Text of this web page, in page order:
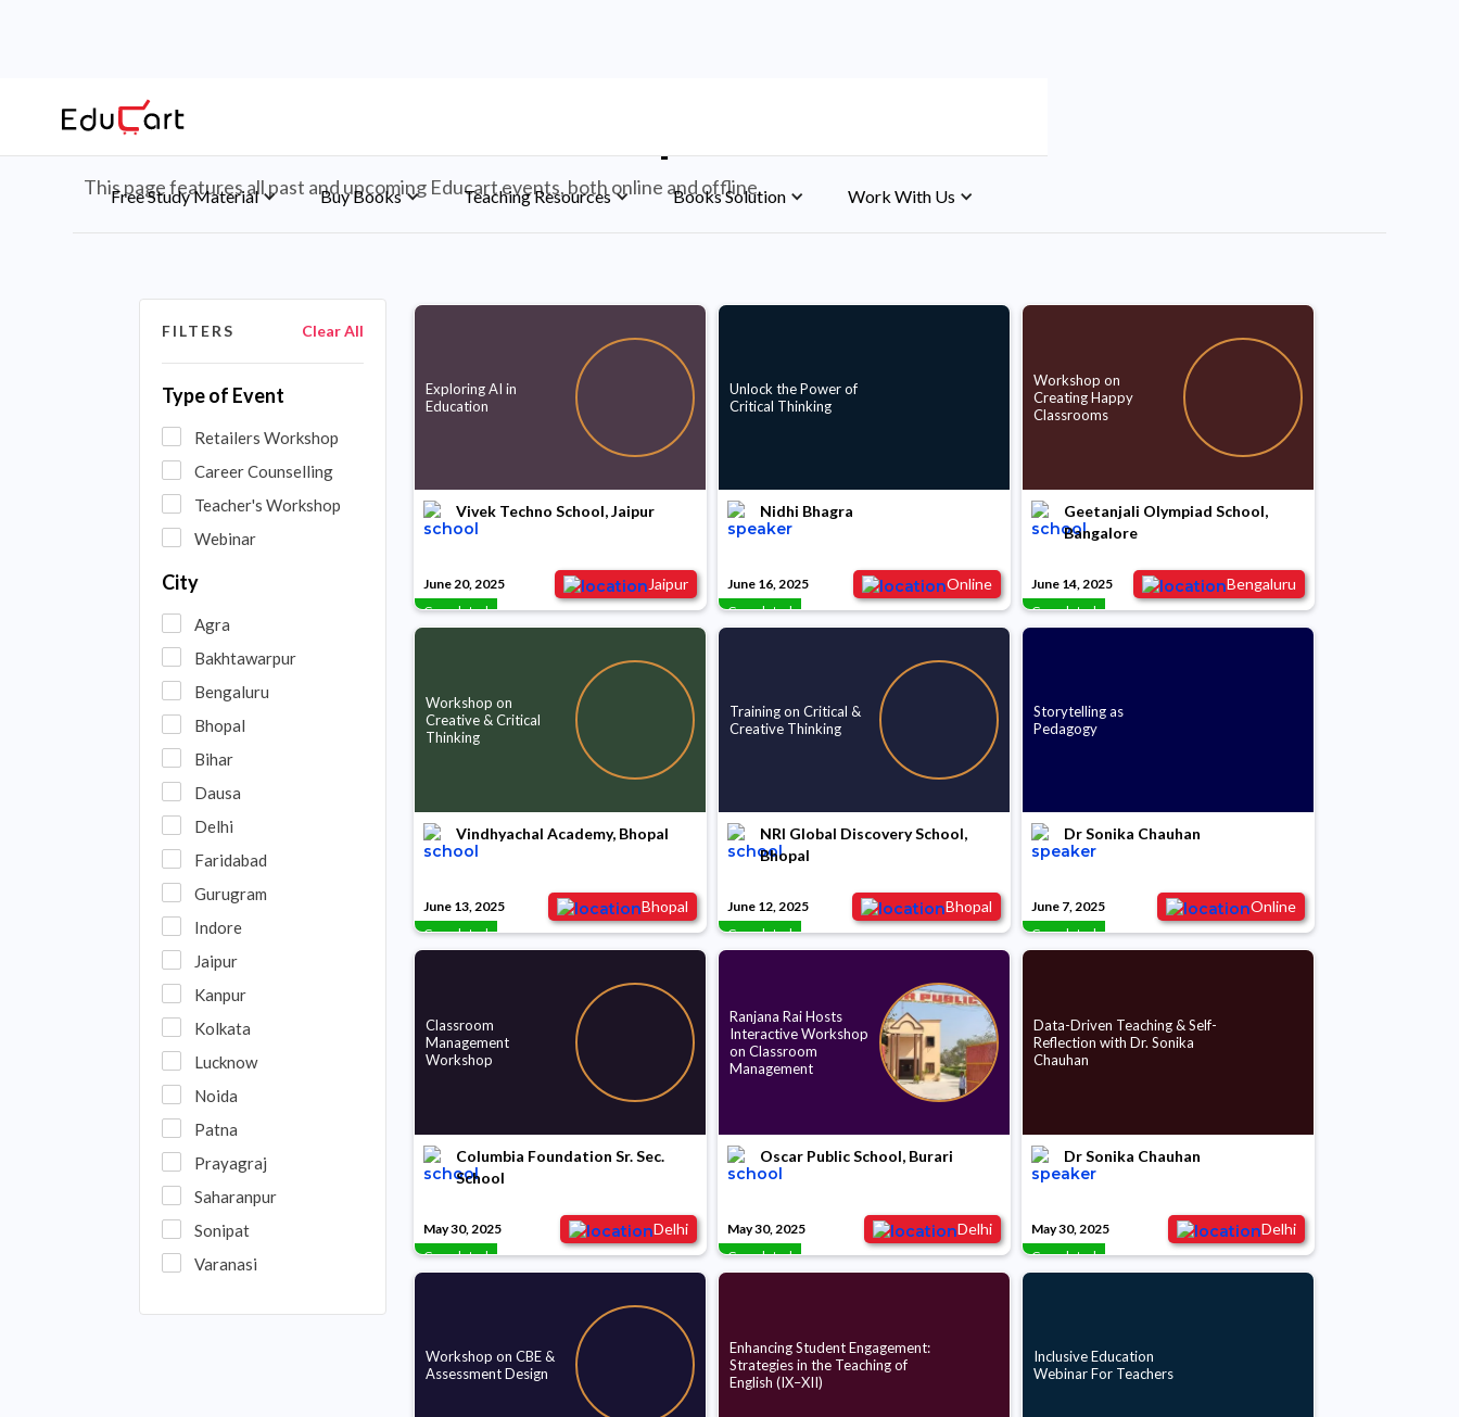
Free Study Material Buy Books Teaching Resources Books Solution Work With Us
Educart's Events And Workshops
This page features all past and upcoming Educart events, both online and offline.
FILTERS Clear All
Type of Event
Retailers Workshop
Career Counselling
Teacher's Workshop
Webinar
City
Agra
Bakhtawarpur
Bengaluru
Bhopal
Bihar
Dausa
Delhi
Faridabad
Gurugram
Indore
Jaipur
Kanpur
Kolkata
Lucknow
Noida
Patna
Prayagraj
Saharanpur
Sonipat
Varanasi
Exploring AI in
Education
Vivek Techno School, Jaipur
June 20, 2025 Jaipur
Completed
Unlock the Power of
Critical Thinking
Nidhi Bhagra
June 16, 2025 Online
Completed
Workshop on
Creating Happy
Classrooms
Geetanjali Olympiad School,
Bangalore
June 14, 2025 Bengaluru
Completed
Workshop on
Creative & Critical
Thinking
Vindhyachal Academy, Bhopal
June 13, 2025 Bhopal
Completed
Training on Critical &
Creative Thinking
NRI Global Discovery School,
Bhopal
June 12, 2025 Bhopal
Completed
Storytelling as
Pedagogy
Dr Sonika Chauhan
June 7, 2025 Online
Completed
Classroom
Management
Workshop
Columbia Foundation Sr. Sec.
School
May 30, 2025 Delhi
Completed
Ranjana Rai Hosts
Interactive Workshop
on Classroom
Management
Oscar Public School, Burari
May 30, 2025 Delhi
Completed
Data-Driven Teaching & Self-
Reflection with Dr. Sonika
Chauhan
Dr Sonika Chauhan
May 30, 2025 Delhi
Completed
Workshop on CBE &
Assessment Design
Enhancing Student Engagement:
Strategies in the Teaching of
English (IX–XII)
Inclusive Education
Webinar For Teachers